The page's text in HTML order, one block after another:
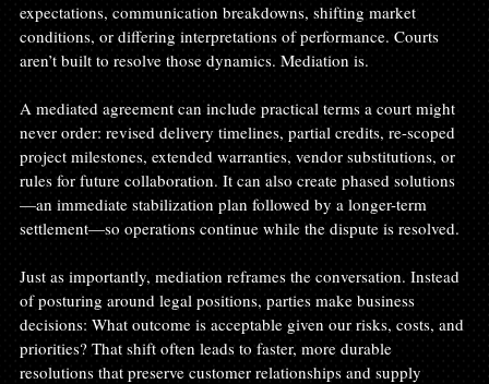
expectations, communication breakdowns, shifting market
conditions, or differing interpretations of performance. Courts
aren’t built to resolve those dynamics. Mediation is.
A mediated agreement can include practical terms a court might
never order: revised delivery timelines, partial credits, re-scoped
project milestones, extended warranties, vendor substitutions, or
rules for future collaboration. It can also create phased solutions
—an immediate stabilization plan followed by a longer-term
settlement—so operations continue while the dispute is resolved.
Just as importantly, mediation reframes the conversation. Instead
of posturing around legal positions, parties make business
decisions: What outcome is acceptable given our risks, costs, and
priorities? That shift often leads to faster, more durable
resolutions that preserve customer relationships and supply